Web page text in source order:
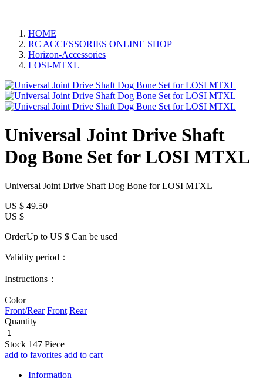
HOME
RC ACCESSORIES ONLINE SHOP
Horizon-Accessories
LOSI-MTXL
Universal Joint Drive Shaft
Dog Bone Set for LOSI MTXL
Universal Joint Drive Shaft Dog Bone for LOSI MTXL
US $ 49.50
US $
OrderUp to US $ Can be used
Validity period：
Instructions：
Color
Front/Rear Front Rear
Quantity
Stock 147 Piece
add to favorites add to cart
Information